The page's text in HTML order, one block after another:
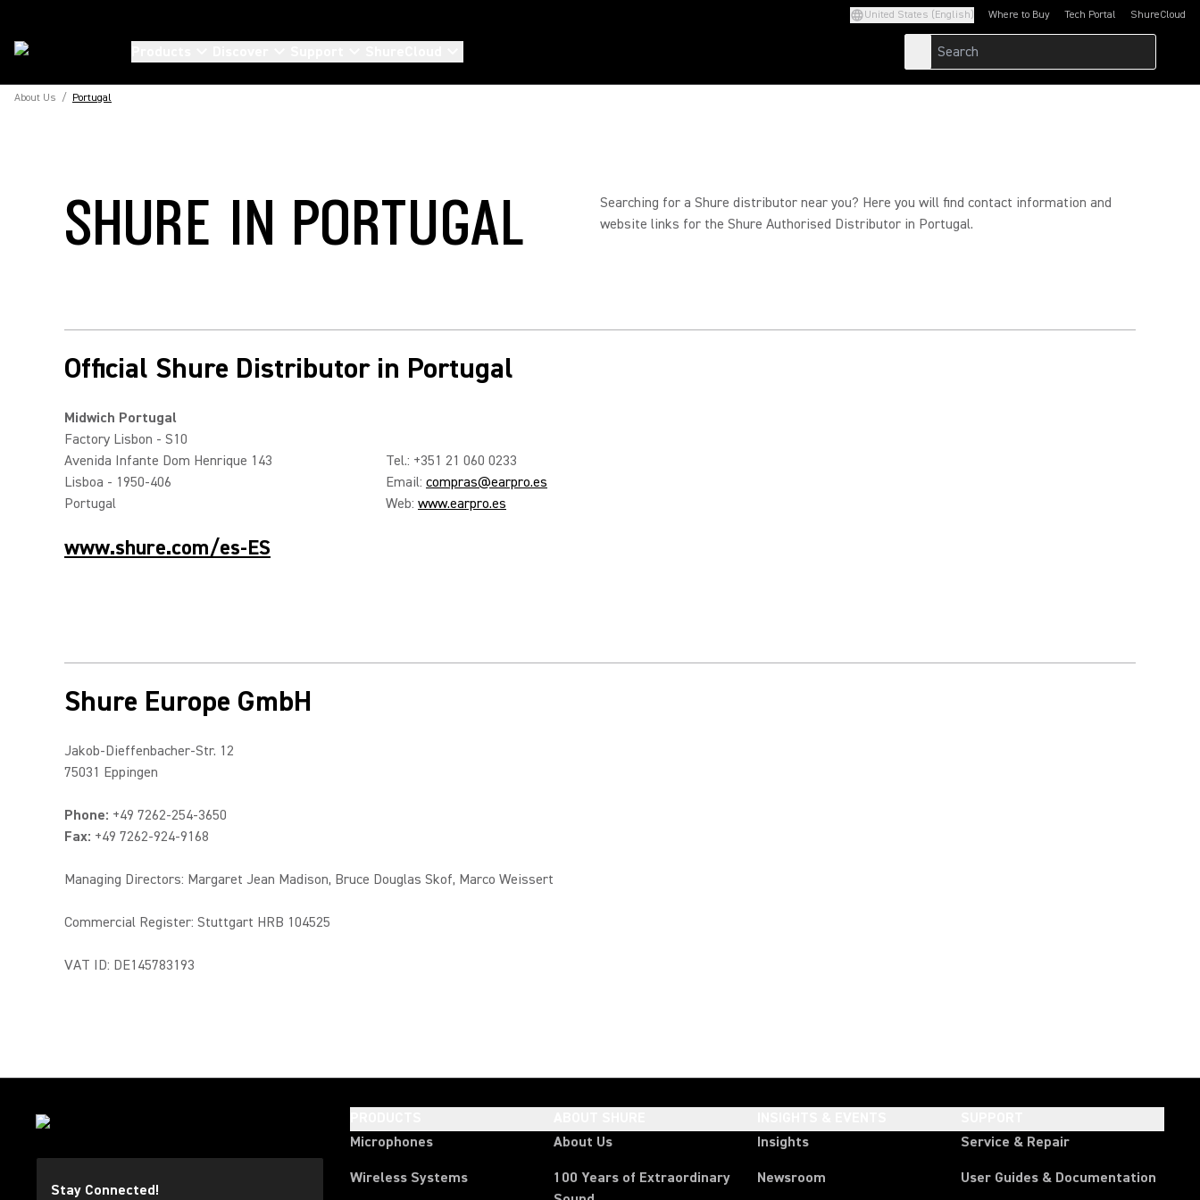
United States (English) Where to Buy Tech Portal
(Opens in a new tab)ShureCloud
(Opens in a new
About Us / Portugal
SHURE IN PORTUGAL
Searching for a Shure distributor near you? Here you will find contact information and
website links for the Shure Authorised Distributor in Portugal.
Official Shure Distributor in Portugal
Midwich Portugal
Factory Lisbon - S10
Avenida Infante Dom Henrique 143
Lisboa - 1950-406
Portugal
Tel.: +351 21 060 0233
Email: compras@earpro.es
Web: www.earpro.es
www.shure.com/es-ES
Shure Europe GmbH
Jakob-Dieffenbacher-Str. 12
75031 Eppingen
Phone: +49 7262-254-3650
Fax: +49 7262-924-9168
Managing Directors: Margaret Jean Madison, Bruce Douglas Skof, Marco Weissert
Commercial Register: Stuttgart HRB 104525
VAT ID: DE145783193
Stay Connected!
Microphones
Wireless Systems
About Us
100 Years of Extraordinary
Insights
Newsroom
Service & Repair
User Guides & Documentation